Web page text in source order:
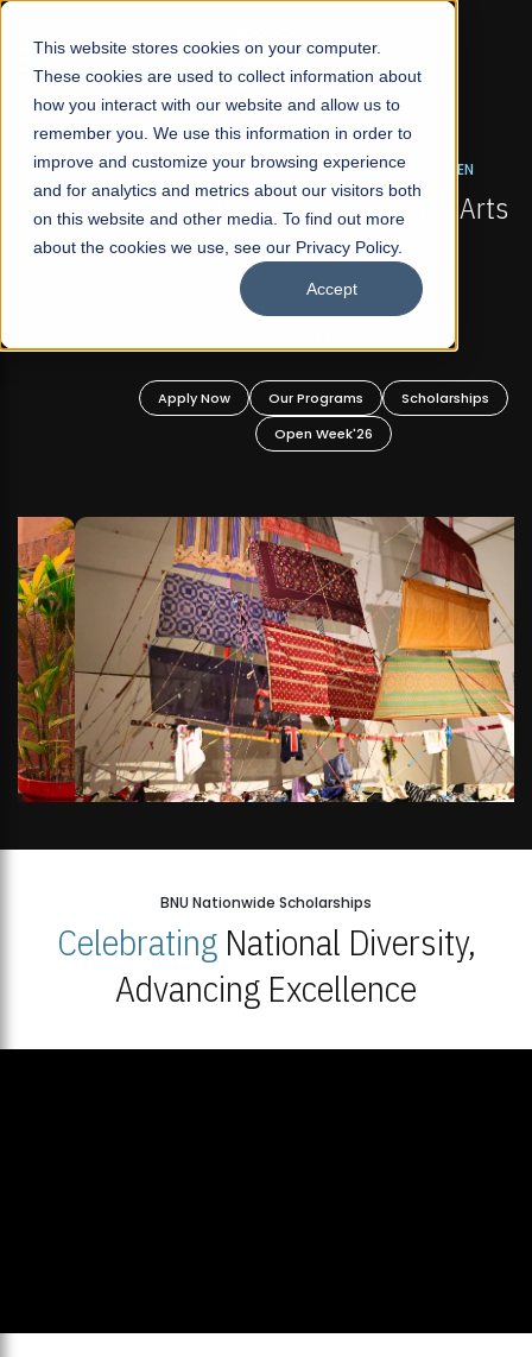
This website stores cookies on your computer.
These cookies are used to collect information about
how you interact with our website and allow us to
remember you. We use this information in order to
improve and customize your browsing experience
and for analytics and metrics about our visitors both
on this website and other media. To find out more
about the cookies we use, see our Privacy Policy.
Accept
☰
FALL 2026 REGULAR ADMISSIONS NOW OPEN
Mariam Dawood School of Visual Arts and
Design
BFA Visual Arts
Apply Now Our Programs
Scholarships
Open Week'26
BNU Nationwide Scholarships
CelebratingNational Diversity,
Advancing Excellence